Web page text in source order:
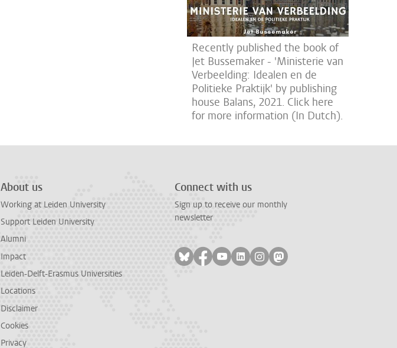
Recently published the book of
Jet Bussemaker - 'Ministerie van
Verbeelding: Idealen en de
Politieke Praktijk' by publishing
house Balans, 2021. Click here
for more information (In Dutch).
About us
Working at Leiden University
Support Leiden University
Alumni
Impact
Leiden-Delft-Erasmus Universities
Locations
Disclaimer
Cookies
Privacy
Connect with us
Sign up to receive our monthly
newsletter
Follow on bluesky
Follow on facebook
Follow on youtube
Follow on linkedin
Follow on instagram
Follow on mastodon